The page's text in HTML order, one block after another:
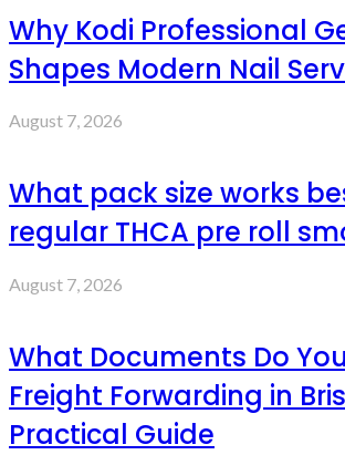
Why Kodi Professional
Shapes Modern Nail
August 7, 2026
What pack size works
regular THCA pre roll
August 7, 2026
What Documents Do
Freight Forwarding in
Practical Guide